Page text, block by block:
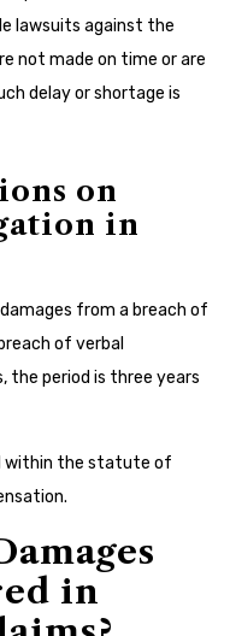
lawsuits against the
not made on time or are
delay or shortage is
on
in
from a breach of
of verbal
period is three years
within the statute of
in